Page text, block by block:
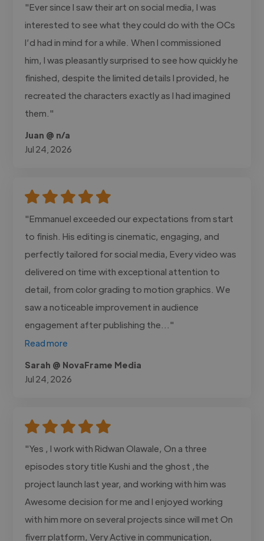
"Ever since I saw their art on social media, I was
interested to see what they could do with the OCs
I’d had in mind for a while. When I commissioned
him, I was pleasantly surprised to see how quickly he
finished, despite the limited details I provided, he
recreated the characters exactly as I had imagined
them."
Juan @ n/a
Jul 24, 2026
"Emmanuel exceeded our expectations from start
to finish. His editing is cinematic, engaging, and
perfectly tailored for social media, Every video was
delivered on time with exceptional attention to
detail, from color grading to motion graphics. We
saw a noticeable improvement in audience
engagement after publishing the..."
Read more
Sarah @ NovaFrame Media
Jul 24, 2026
"Yes , I work with Ridwan Olawale, On a three
episodes story title Kushi and the ghost ,the
project launch last year, and working with him was
Awesome decision for me and I enjoyed working
with him more on several projects since will met On
fiverr platform, Very Active in communication,